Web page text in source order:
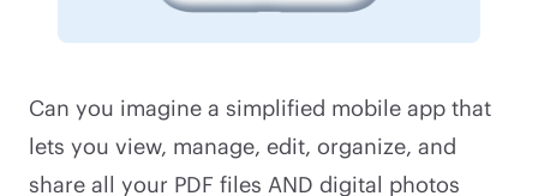
Can you imagine a simplified mobile app that
lets you view, manage, edit, organize, and
share all your PDF files AND digital photos